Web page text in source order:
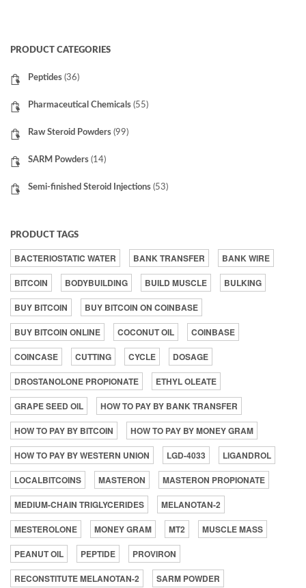
PRODUCT CATEGORIES
Peptides (36)
Pharmaceutical Chemicals (55)
Raw Steroid Powders (99)
SARM Powders (14)
Semi-finished Steroid Injections (53)
PRODUCT TAGS
BACTERIOSTATIC WATER BANK TRANSFER
BANK WIRE
BITCOIN
BODYBUILDING BUILD MUSCLE
BULKING
BUY BITCOIN
BUY BITCOIN ON COINBASE
BUY BITCOIN ONLINE
COCONUT OIL
COINBASE
COINCASE
CUTTING CYCLE
DOSAGE
DROSTANOLONE PROPIONATE
ETHYL OLEATE
GRAPE SEED OIL
HOW TO PAY BY BANK TRANSFER
HOW TO PAY BY BITCOIN
HOW TO PAY BY MONEY GRAM
HOW TO PAY BY WESTERN UNION
LGD-4033
LIGANDROL
LOCALBITCOINS
MASTERON
MASTERON PROPIONATE
MEDIUM-CHAIN TRIGLYCERIDES
MELANOTAN-2
MESTEROLONE
MONEY GRAM MT2
MUSCLE MASS
PEANUT OIL
PEPTIDE
PROVIRON
RECONSTITUTE MELANOTAN-2
SARM POWDER